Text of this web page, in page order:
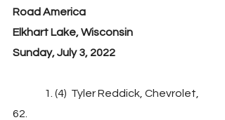
Road America
Elkhart Lake, Wisconsin
Sunday, July 3, 2022
62.